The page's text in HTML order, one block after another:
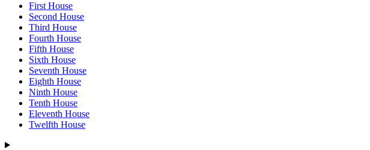
First House
Second House
Third House
Fourth House
Fifth House
Sixth House
Seventh House
Eighth House
Ninth House
Tenth House
Eleventh House
Twelfth House